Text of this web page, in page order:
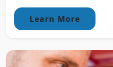
Learn More